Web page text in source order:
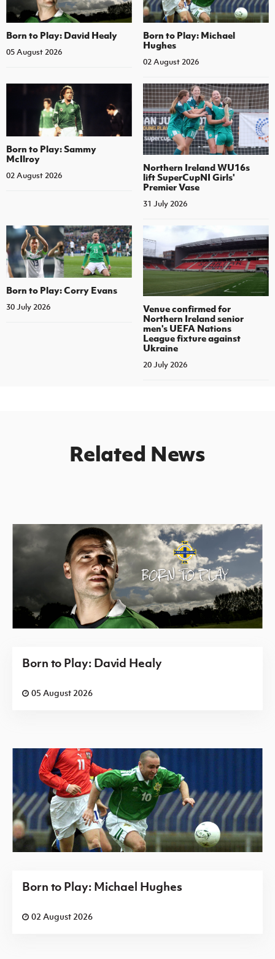
Born to Play: David Healy
05 August 2026
Born to Play: Michael
Hughes
02 August 2026
Born to Play: Sammy
McIlroy
02 August 2026
Northern Ireland WU16s
lift SuperCupNI Girls'
Premier Vase
31 July 2026
Born to Play: Corry Evans
30 July 2026
Venue confirmed for
Northern Ireland senior
men's UEFA Nations
League fixture against
Ukraine
20 July 2026
Related News
Born to Play: David Healy
05 August 2026
Born to Play: Michael Hughes
02 August 2026